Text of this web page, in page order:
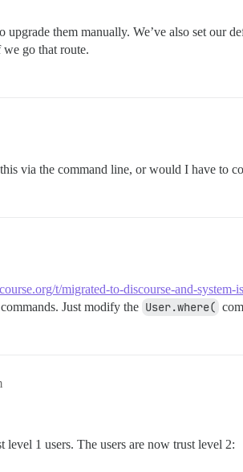
them manually. We’ve also set our
go that route.
via the command line, or would I have to
t/migrated-to-discourse-and-
Just modify the User.where(
level 1 users. The users are now trust level 2: